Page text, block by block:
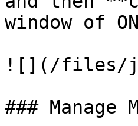
window of
![](/files/
### Manage